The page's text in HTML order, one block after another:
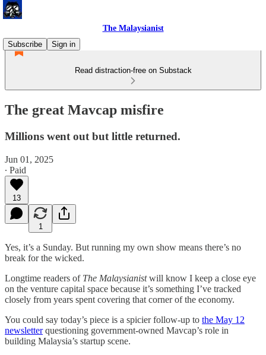
The Malaysianist
Subscribe
Sign in
Read distraction-free on Substack
The great Mavcap misfire
Millions went out but little returned.
Jun 01, 2025
∙ Paid
13
1
Yes, it’s a Sunday. But running my own show means there’s no
break for the wicked.
Longtime readers of The Malaysianistwill know I keep a close eye
on the venture capital space because it’s something I’ve tracked
closely from years spent covering that corner of the economy.
You could say today’s piece is a spicier follow-up to the May 12
newsletterquestioning government-owned Mavcap’s role in
building Malaysia’s startup scene.